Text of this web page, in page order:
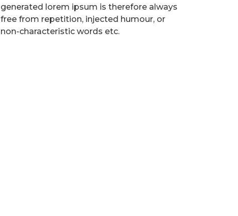
generated lorem ipsum is therefore always
free from repetition, injected humour, or
non-characteristic words etc.